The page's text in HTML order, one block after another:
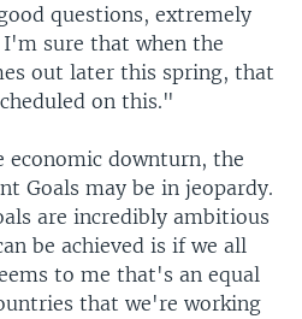
questions, extremely
sure that when the
out later this spring, that
on this."
economic downturn, the
Goals may be in jeopardy.
are incredibly ambitious
be achieved is if we all
to me that's an equal
that we're working